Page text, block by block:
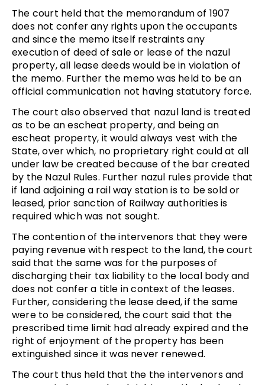
The court held that the memorandum of 1907
does not confer any rights upon the occupants
and since the memo itself restraints any
execution of deed of sale or lease of the nazul
property, all lease deeds would be in violation of
the memo. Further the memo was held to be an
official communication not having statutory force.
The court also observed that nazul land is treated
as to be an escheat property, and being an
escheat property, it would always vest with the
State, over which, no proprietary right could at all
under law be created because of the bar created
by the Nazul Rules. Further nazul rules provide that
if land adjoining a rail way station is to be sold or
leased, prior sanction of Railway authorities is
required which was not sought.
The contention of the intervenors that they were
paying revenue with respect to the land, the court
said that the same was for the purposes of
discharging their tax liability to the local body and
does not confer a title in context of the leases.
Further, considering the lease deed, if the same
were to be considered, the court said that the
prescribed time limit had already expired and the
right of enjoyment of the property has been
extinguished since it was never renewed.
The court thus held that the the intervenors and